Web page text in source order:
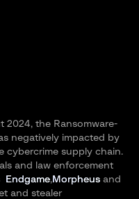
the Ransomware-
negatively impacted by
cybercrime supply chain.
and law enforcement
Endgame,Morpheus and
and stealer